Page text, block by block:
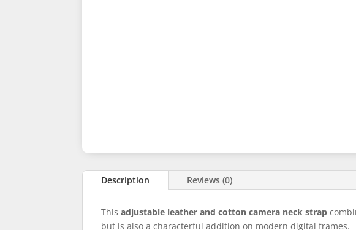
Description Reviews (0)
Thisadjustable leather and cotton camera neck strap
but is also a characterful addition on modern digital frames.